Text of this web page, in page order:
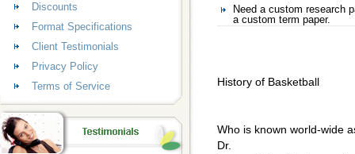
Need a custom research
a custom term paper.
History of Basketball
Who is known world-wide
Dr.
Discounts
Format Specifications
Client Testimonials
Privacy Policy
Terms of Service